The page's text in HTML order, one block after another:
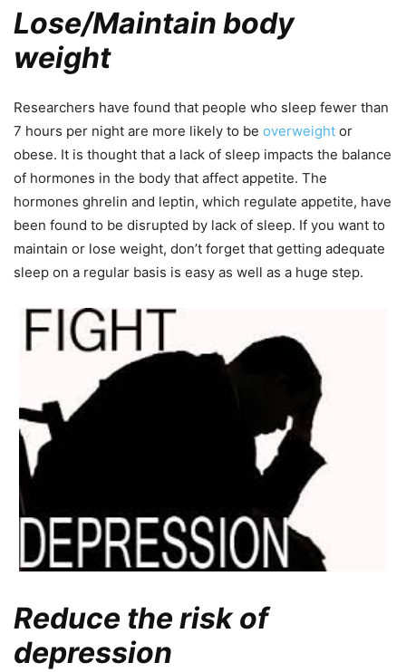
Lose/Maintain body
weight
Researchers have found that people who sleep fewer than
7 hours per night are more likely to be overweight or
obese. It is thought that a lack of sleep impacts the balance
of hormones in the body that affect appetite. The
hormones ghrelin and leptin, which regulate appetite, have
been found to be disrupted by lack of sleep. If you want to
maintain or lose weight, don’t forget that getting adequate
sleep on a regular basis is easy as well as a huge step.
Reduce the risk of
depression